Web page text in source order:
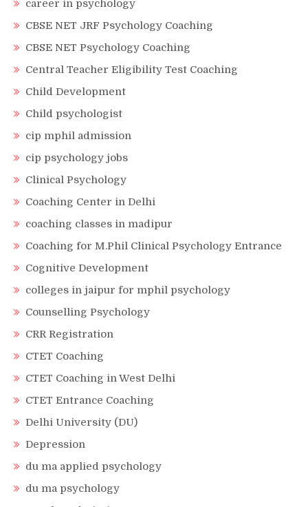
career in psychology
CBSE NET JRF Psychology Coaching
CBSE NET Psychology Coaching
Central Teacher Eligibility Test Coaching
Child Development
Child psychologist
cip mphil admission
cip psychology jobs
Clinical Psychology
Coaching Center in Delhi
coaching classes in madipur
Coaching for M.Phil Clinical Psychology Entrance
Cognitive Development
colleges in jaipur for mphil psychology
Counselling Psychology
CRR Registration
CTET Coaching
CTET Coaching in West Delhi
CTET Entrance Coaching
Delhi University (DU)
Depression
du ma applied psychology
du ma psychology